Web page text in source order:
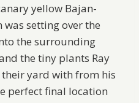
yellow Bajan-
was setting over the
the surrounding
the tiny plants Ray
yard with from his
perfect final location